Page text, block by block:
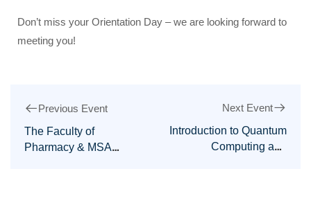
Don’t miss your Orientation Day – we are looking forward to
meeting you!
Previous Event
The Faculty of
Pharmacy & MSA
Next Event
Introduction to Quantum
Computing and